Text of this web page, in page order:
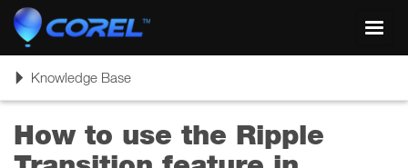
ToggleKnowledge Base
How to use the Ripple